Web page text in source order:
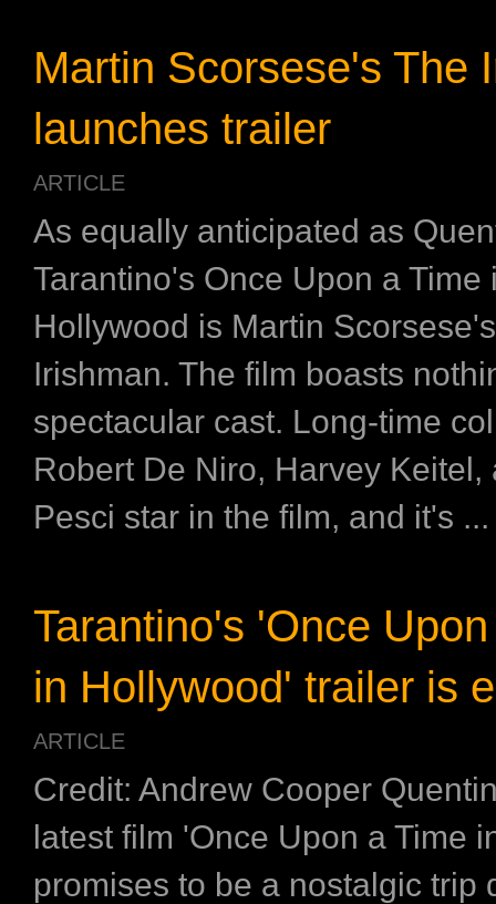
Martin Scorsese's The
launches trailer
ARTICLE
As equally anticipated as
Tarantino's Once Upon a Time
Hollywood is Martin
Irishman. The film boasts
spectacular cast. Long-time
Robert De Niro, Harvey Keitel,
Pesci star in the film, and it's ...
Tarantino's 'Once
in Hollywood' trailer is
ARTICLE
Credit: Andrew Cooper
latest film 'Once Upon a Time
promises to be a nostalgic trip